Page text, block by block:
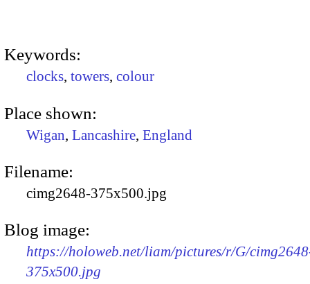
Keywords:
clocks, towers, colour
Place shown:
Wigan, Lancashire, England
Filename:
cimg2648-375x500.jpg
Blog image:
https://holoweb.net/liam/pictures/r/G/
375x500.jpg